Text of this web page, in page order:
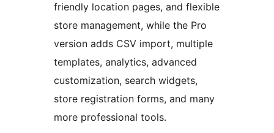
friendly location pages, and flexible
store management, while the Pro
version adds CSV import, multiple
templates, analytics, advanced
customization, search widgets,
store registration forms, and many
more professional tools.